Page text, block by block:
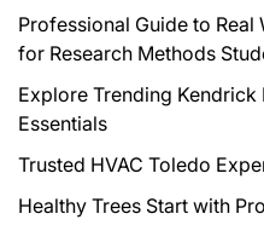
Professional Guide to Real
for Research Methods
Explore Trending Kendrick
Essentials
Trusted HVAC Toledo
Healthy Trees Start with